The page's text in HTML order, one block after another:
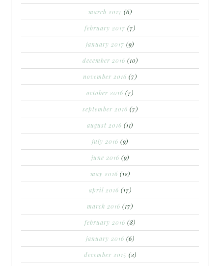
march 2017 (6)
february 2017 (7)
january 2017 (9)
december 2016 (10)
november 2016 (7)
october 2016 (7)
september 2016 (7)
august 2016 (11)
july 2016 (9)
june 2016 (9)
may 2016 (12)
april 2016 (17)
march 2016 (17)
february 2016 (8)
january 2016 (6)
december 2015 (2)